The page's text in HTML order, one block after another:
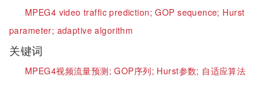
MPEG4 video traffic prediction;GOP sequence; Hurst
parameter; adaptive algorithm
关键词
MPEG4视频流量预测;GOP序列; Hurst参数; 自适应算法